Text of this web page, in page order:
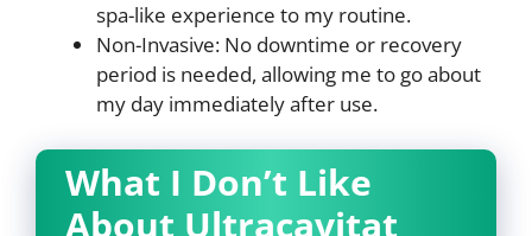
spa-like experience to my routine.
Non-Invasive: No downtime or recovery
period is needed, allowing me to go about
my day immediately after use.
What I Don’t Like
About Ultracavitat